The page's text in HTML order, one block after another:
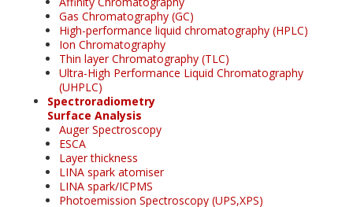
Gas Chromatography (GC)
High-performance liquid chromatography (HPLC)
Ion Chromatography
Thin layer Chromatography (TLC)
Ultra-High Performance Liquid Chromatography
(UHPLC)
Spectroradiometry
Surface Analysis
Auger Spectroscopy
ESCA
Layer thickness
LINA spark atomiser
LINA spark/ICPMS
Photoemission Spectroscopy (UPS,XPS)